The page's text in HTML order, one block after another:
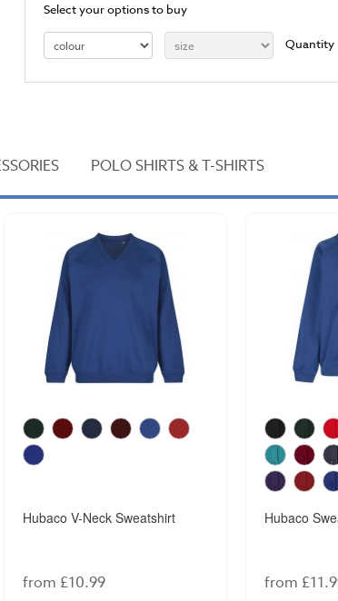
Select your options to buy
Quantity
POLO SHIRTS & T-SHIRTS
Hubaco V-Neck Sweatshirt
from £10.99
Hubaco
from